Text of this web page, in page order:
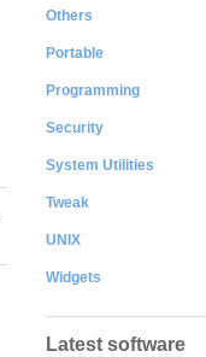
Others
Portable
Programming
Security
System Utilities
Tweak
UNIX
Widgets
Latest software